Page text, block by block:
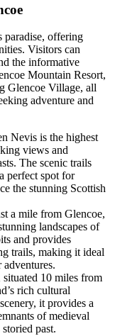
paradise, offering
Visitors can
the informative
Mountain Resort,
Glencoe Village, all
adventure and
Nevis is the highest
views and
The scenic trails
perfect spot for
the stunning Scottish
a mile from Glencoe,
landscapes of
and provides
trails, making it ideal
10 miles from
rich cultural
it provides a
of medieval
past.